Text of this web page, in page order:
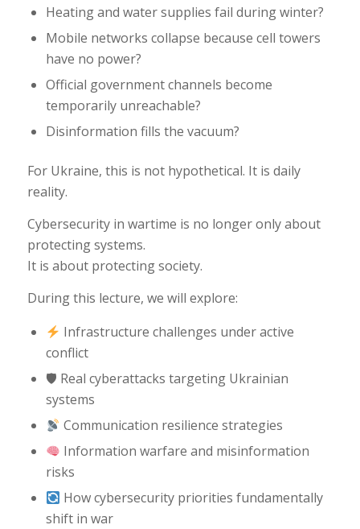
Heating and water supplies fail during winter?
Mobile networks collapse because cell towers
have no power?
Official government channels become
temporarily unreachable?
Disinformation fills the vacuum?
For Ukraine, this is not hypothetical. It is daily
reality.
Cybersecurity in wartime is no longer only about
protecting systems.
It is about protecting society.
During this lecture, we will explore:
Infrastructure challenges under active
conflict
🛡 Real cyberattacks targeting Ukrainian
systems
Communication resilience strategies
Information warfare and misinformation
risks
How cybersecurity priorities fundamentally
shift in war